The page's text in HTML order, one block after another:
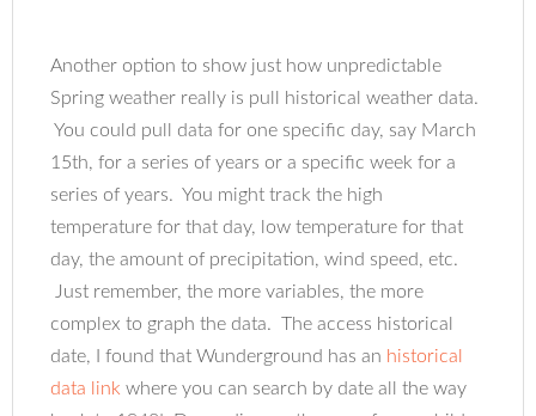
Another option to show just how unpredictable
Spring weather really is pull historical weather data.
You could pull data for one specific day, say March
15th, for a series of years or a specific week for a
series of years. You might track the high
temperature for that day, low temperature for that
day, the amount of precipitation, wind speed, etc.
Just remember, the more variables, the more
complex to graph the data. The access historical
date, I found that Wunderground has an historical
data link where you can search by date all the way